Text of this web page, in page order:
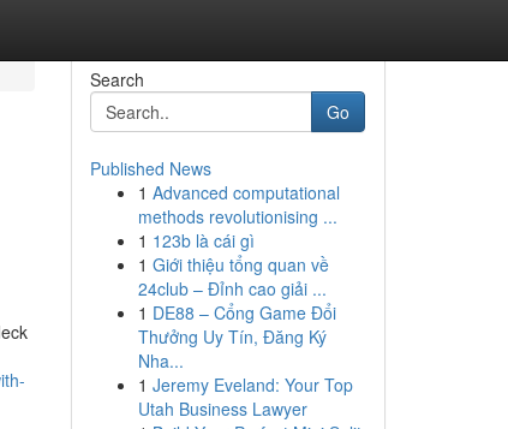
Search
Go
Published News
1 Advanced computational
methods revolutionising ...
1 123b là cái gì
1 Giới thiệu tổng quan về
24club – Đỉnh cao giải ...
1 DE88 – Cổng Game Đổi
Thưởng Uy Tín, Đăng Ký
Nha...
1 Jeremy Eveland: Your Top
Utah Business Lawyer